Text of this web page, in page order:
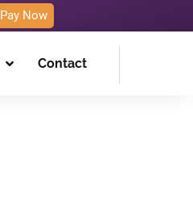
Pay Now
Contact